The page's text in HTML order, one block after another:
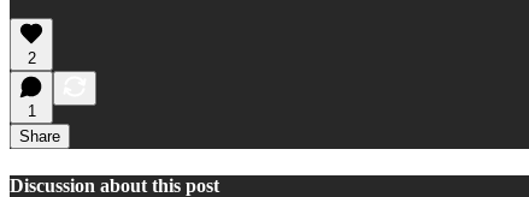
2
1
Share
Discussion about this post